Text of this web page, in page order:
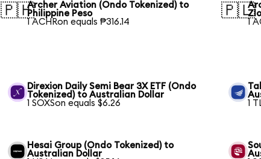
🇵🇭Archer Aviation (Ondo Tokenized) to
Philippine Peso
1 ACHRon equals ₱316.14
🇵🇱
1
Direxion Daily Semi Bear 3X ETF (Ondo
Tokenized) to Australian Dollar
1 SOXSon equals $6.26
1
Hesai Group (Ondo Tokenized) to
Australian Dollar